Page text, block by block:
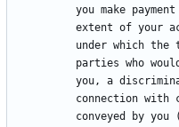
you make
extent of your
under which
parties who
you, a
connection with
conveyed by you